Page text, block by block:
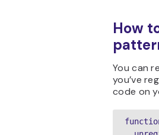
How
You can
you’ve
code on